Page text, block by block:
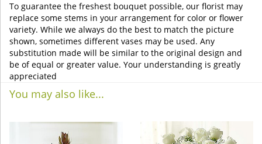
To guarantee the freshest bouquet possible, our florist may
replace some stems in your arrangement for color or flower
variety. While we always do the best to match the picture
shown, sometimes different vases may be used. Any
substitution made will be similar to the original design and
be of equal or greater value. Your understanding is greatly
appreciated
You may also like...